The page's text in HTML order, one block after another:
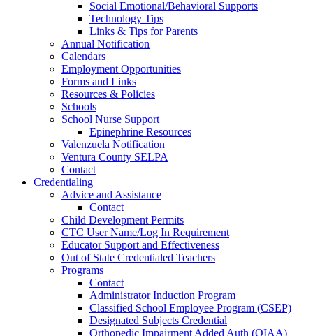
Social Emotional/Behavioral Supports
Technology Tips
Links & Tips for Parents
Annual Notification
Calendars
Employment Opportunities
Forms and Links
Resources & Policies
Schools
School Nurse Support
Epinephrine Resources
Valenzuela Notification
Ventura County SELPA
Contact
Credentialing
Advice and Assistance
Contact
Child Development Permits
CTC User Name/Log In Requirement
Educator Support and Effectiveness
Out of State Credentialed Teachers
Programs
Contact
Administrator Induction Program
Classified School Employee Program (CSEP)
Designated Subjects Credential
Orthopedic Impairment Added Auth (OIAA)